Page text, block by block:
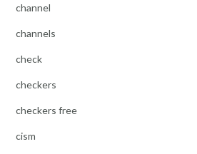
channel
channels
check
checkers
checkers free
cism